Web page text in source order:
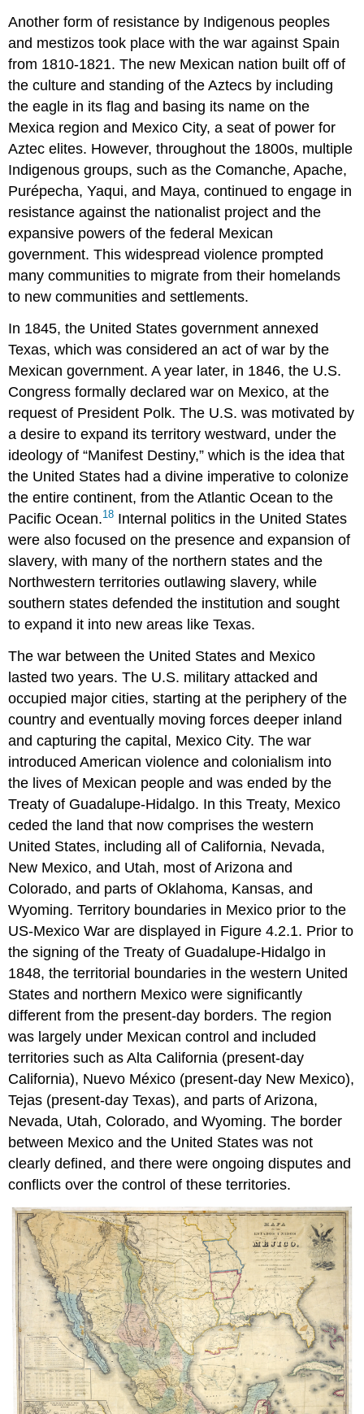
Another form of resistance by Indigenous peoples
and mestizos took place with the war against Spain
from 1810-1821. The new Mexican nation built off of
the culture and standing of the Aztecs by including
the eagle in its flag and basing its name on the
Mexica region and Mexico City, a seat of power for
Aztec elites. However, throughout the 1800s, multiple
Indigenous groups, such as the Comanche, Apache,
Purépecha, Yaqui, and Maya, continued to engage in
resistance against the nationalist project and the
expansive powers of the federal Mexican
government. This widespread violence prompted
many communities to migrate from their homelands
to new communities and settlements.
In 1845, the United States government annexed
Texas, which was considered an act of war by the
Mexican government. A year later, in 1846, the U.S.
Congress formally declared war on Mexico, at the
request of President Polk. The U.S. was motivated by
a desire to expand its territory westward, under the
ideology of “Manifest Destiny,” which is the idea that
the United States had a divine imperative to colonize
the entire continent, from the Atlantic Ocean to the
Pacific Ocean.18 Internal politics in the United States
were also focused on the presence and expansion of
slavery, with many of the northern states and the
Northwestern territories outlawing slavery, while
southern states defended the institution and sought
to expand it into new areas like Texas.
The war between the United States and Mexico
lasted two years. The U.S. military attacked and
occupied major cities, starting at the periphery of the
country and eventually moving forces deeper inland
and capturing the capital, Mexico City. The war
introduced American violence and colonialism into
the lives of Mexican people and was ended by the
Treaty of Guadalupe-Hidalgo. In this Treaty, Mexico
ceded the land that now comprises the western
United States, including all of California, Nevada,
New Mexico, and Utah, most of Arizona and
Colorado, and parts of Oklahoma, Kansas, and
Wyoming. Territory boundaries in Mexico prior to the
US-Mexico War are displayed in Figure 4.2.1. Prior to
the signing of the Treaty of Guadalupe-Hidalgo in
1848, the territorial boundaries in the western United
States and northern Mexico were significantly
different from the present-day borders. The region
was largely under Mexican control and included
territories such as Alta California (present-day
California), Nuevo México (present-day New Mexico),
Tejas (present-day Texas), and parts of Arizona,
Nevada, Utah, Colorado, and Wyoming. The border
between Mexico and the United States was not
clearly defined, and there were ongoing disputes and
conflicts over the control of these territories.